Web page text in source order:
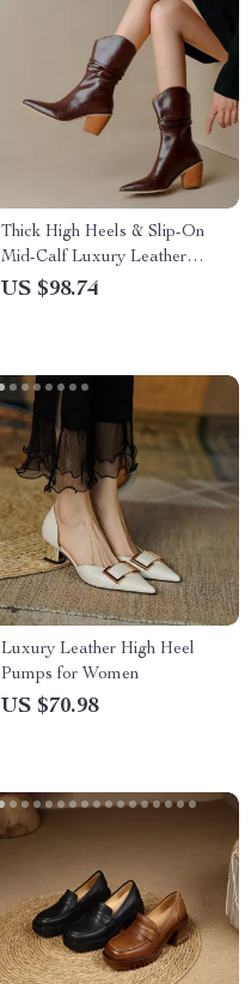
Thick High Heels & Slip-On
Mid-Calf Luxury Leather
Fashion Boots
US $98.74
Luxury Leather High Heel
Pumps for Women
US $70.98